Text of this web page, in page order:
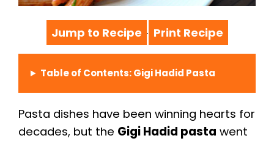
Jump to Recipe · Print Recipe
Table of Contents: Gigi Hadid Pasta
Pasta dishes have been winning hearts for
decades, but the Gigi Hadid pasta went